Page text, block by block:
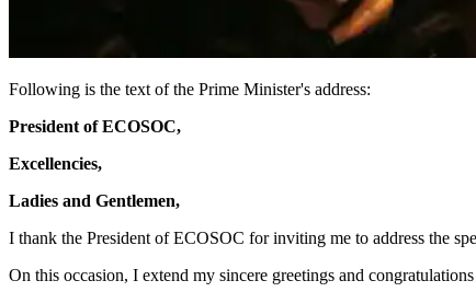
Following is the text of the Prime Minister's address:
President of ECOSOC,
Excellencies,
Ladies and Gentlemen,
I thank the President of ECOSOC for inviting me to address the
On this occasion, I extend my sincere greetings and